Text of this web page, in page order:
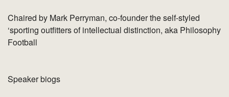
Chaired by Mark Perryman, co-founder the self-styled
‘sporting outfitters of intellectual distinction, aka Philosophy
Football
Speaker biogs